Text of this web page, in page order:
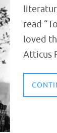
read
loved
Atticus